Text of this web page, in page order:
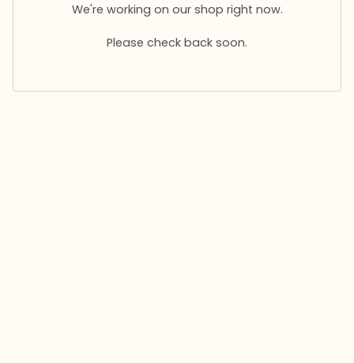
We're working on our shop right now.
Please check back soon.